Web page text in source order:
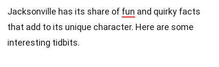
Jacksonville has its share of fun and quirky facts
that add to its unique character. Here are some
interesting tidbits.